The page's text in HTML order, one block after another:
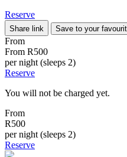
Reserve
Share link Save to your
From
From R500
per night (sleeps 2)
Reserve
You will not be charged yet.
From
R500
per night (sleeps 2)
Reserve